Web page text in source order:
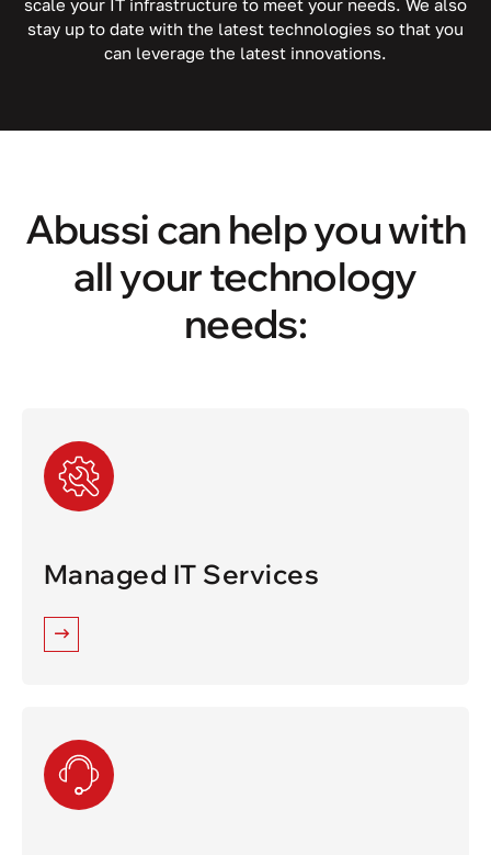
scale your IT infrastructure to meet your needs. We also
stay up to date with the latest technologies so that you
can leverage the latest innovations.
Abussi can help you with
all your technology
needs:
Managed IT Services